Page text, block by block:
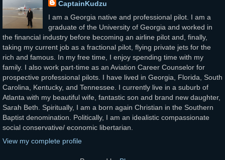
CaptainKudzu
I am a Georgia native and professional pilot. I am a
graduate of the University of Georgia and worked in
the financial industry before becoming an airline pilot and, finally,
taking my current job as a fractional pilot, flying private jets for the
rich and famous. In my free time, I enjoy spending time with my
family. I also work part-time as an Aviation Career Counselor for
prospective professional pilots. I have lived in Georgia, Florida, South
Carolina, Kentucky, and Tennessee. I currently live in a suburb of
Atlanta with my beautiful wife, fantastic son and brand new daughter,
Sarah Beth. Spiritually, I am a born again Christian in the Southern
Baptist denomination. Politically, I am an idealistic compassionate
social conservative/ economic libertarian.
View my complete profile